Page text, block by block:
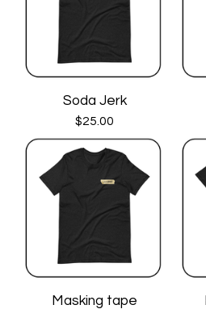
Soda Jerk
$25.00
Masking tape